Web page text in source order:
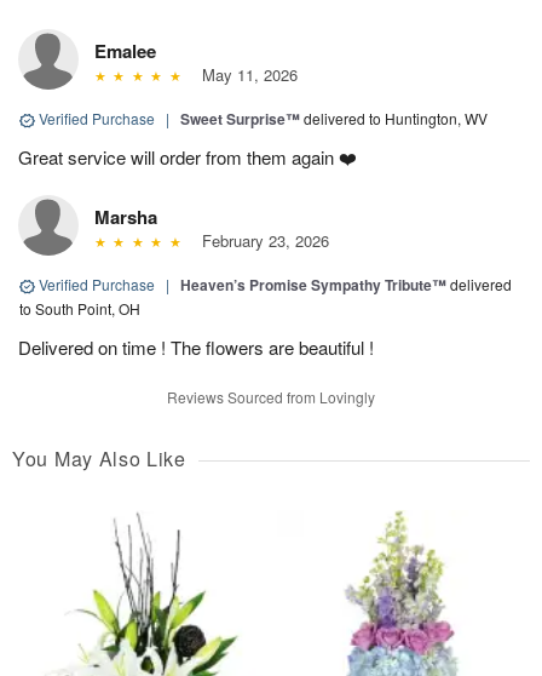
Emalee
May 11, 2026
Verified Purchase | Sweet Surprise™delivered to Huntington, WV
Great service will order from them again ❤️
Marsha
February 23, 2026
Verified Purchase | Heaven’s Promise Sympathy Tribute™delivered
to South Point, OH
Delivered on time ! The flowers are beautiful !
Reviews Sourced from Lovingly
You May Also Like